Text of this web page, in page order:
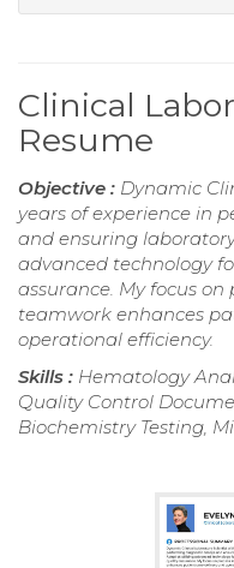
Clinical
Resume
Objective : Dynamic
years of experience in
and ensuring
advanced technology
assurance. My focus
teamwork enhances
operational efficiency.
Skills : Hematology
Quality Control
Biochemistry Testing,